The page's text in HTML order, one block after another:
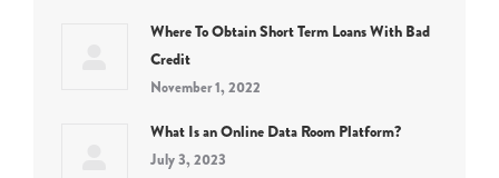
Where To Obtain Short Term Loans With Bad
Credit
November 1, 2022
What Is an Online Data Room Platform?
July 3, 2023